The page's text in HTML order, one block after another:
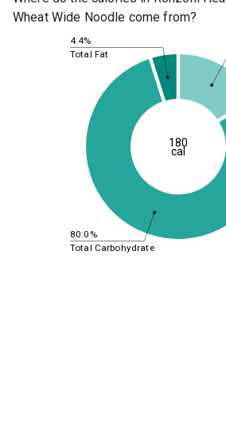
Wheat Wide Noodle come from?
80.0%
4.4%
Total Carbohydrate
Total Fat
180
cal